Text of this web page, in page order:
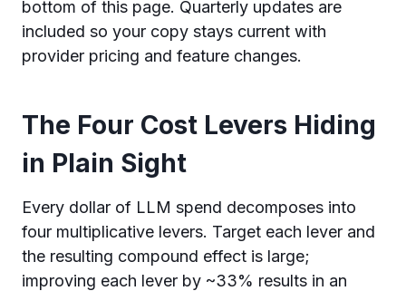
bottom of this page. Quarterly updates are
included so your copy stays current with
provider pricing and feature changes.
The Four Cost Levers Hiding
in Plain Sight
Every dollar of LLM spend decomposes into
four multiplicative levers. Target each lever and
the resulting compound effect is large;
improving each lever by ~33% results in an